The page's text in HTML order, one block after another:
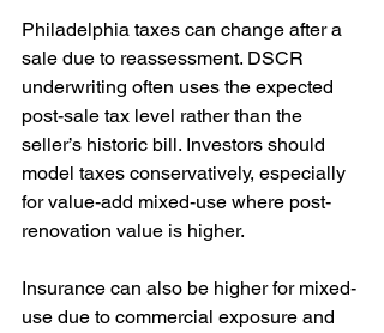
Philadelphia taxes can change after a
sale due to reassessment. DSCR
underwriting often uses the expected
post-sale tax level rather than the
seller’s historic bill. Investors should
model taxes conservatively, especially
for value-add mixed-use where post-
renovation value is higher.
Insurance can also be higher for mixed-
use due to commercial exposure and